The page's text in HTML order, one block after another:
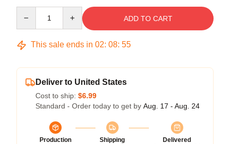
ADD TO CART
This sale ends in 02: 08: 54
Deliver to United States
Cost to ship: $6.99
Standard - Order today to get by Aug. 17 - Aug. 24
Production
Shipping
Delivered